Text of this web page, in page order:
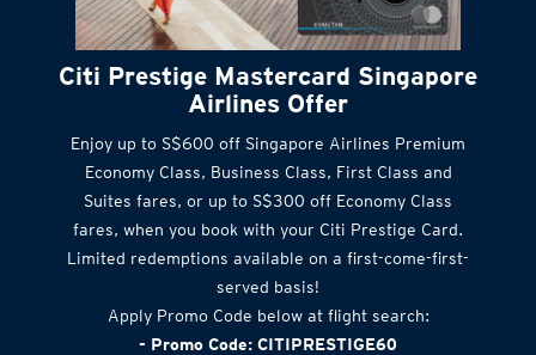
Citi Prestige Mastercard Singapore
Airlines Offer
Enjoy up to S$600 off Singapore Airlines Premium
Economy Class, Business Class, First Class and
Suites fares, or up to S$300 off Economy Class
fares, when you book with your Citi Prestige Card.
Limited redemptions available on a first-come-first-
served basis!
Apply Promo Code below at flight search:
- Promo Code: CITIPRESTIGE60